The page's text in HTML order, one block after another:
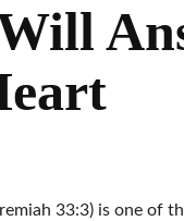
33:3) is one of